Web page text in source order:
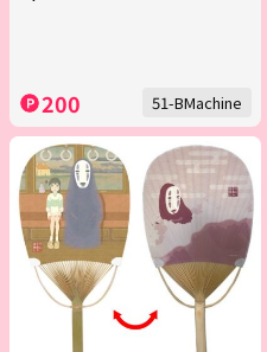
200 51-BMachine